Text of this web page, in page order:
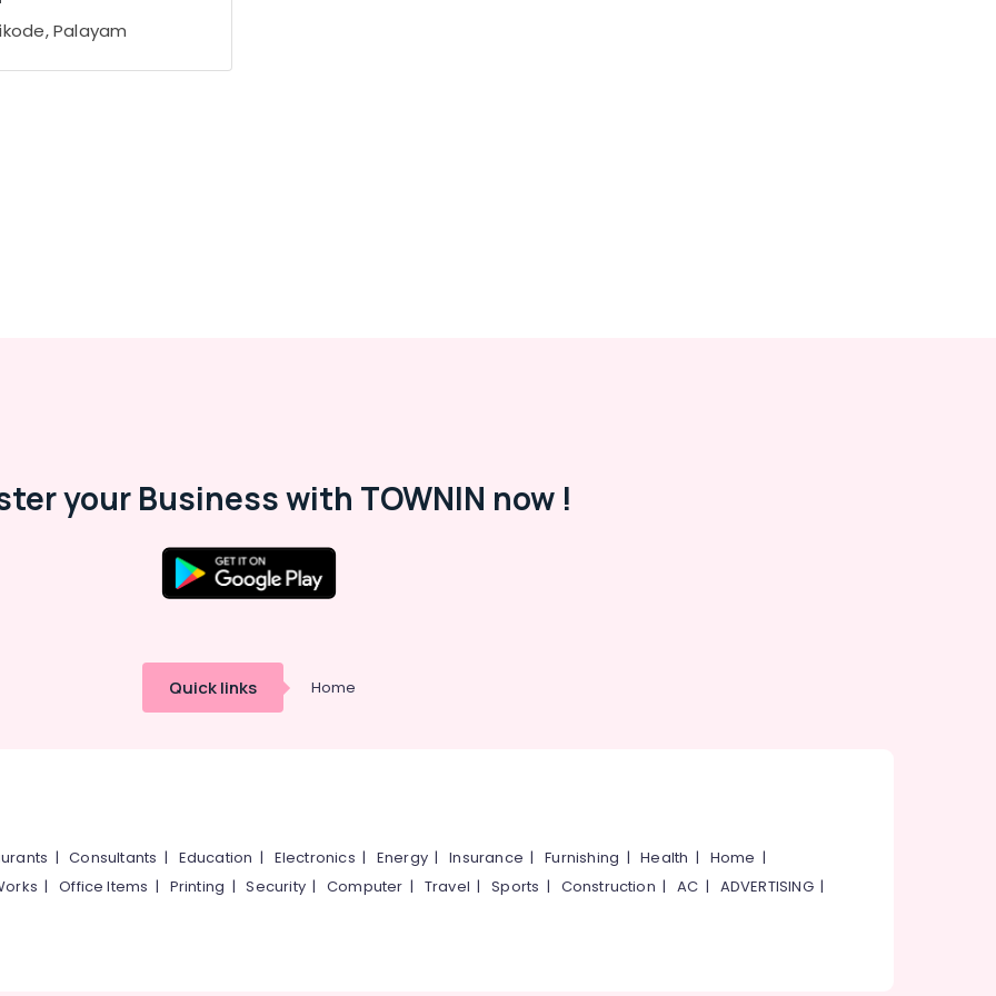
Palayam
your Business with TOWNIN now !
Quick links Home
|Consultants | Education | Electronics | Energy |Insurance |Furnishing |Health | Home |
|Office Items | Printing |Security|Computer | Travel |Sports | Construction |AC | ADVERTISING|